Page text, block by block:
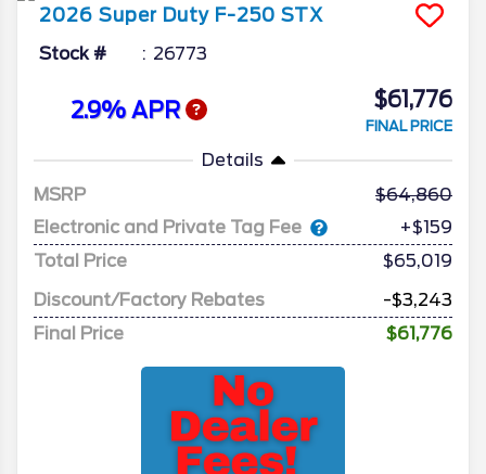
2026 Super Duty F-250 STX
Stock # 26773
2.9% APR $61,776
FINAL PRICE
Details
MSRP
64,860
Electronic and Private Tag Fee
+$159
Total Price
$65,019
Discount/Factory Rebates
-$3,243
Final Price
$61,776